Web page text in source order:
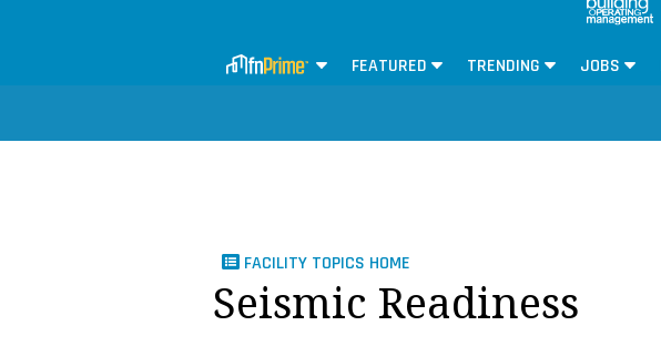
FEATURED TRENDING JOBS
FACILITY TOPICS HOME
Seismic Readiness